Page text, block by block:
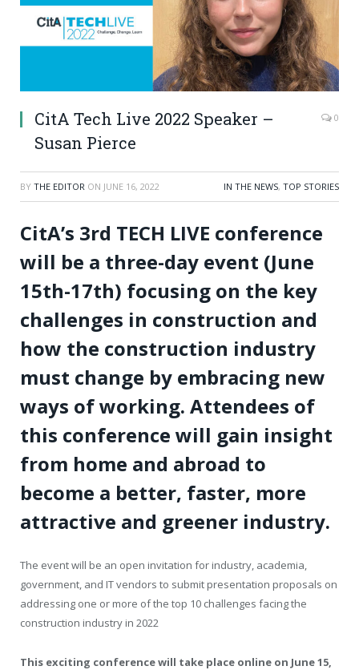
CitA Tech Live 2022 Speaker –
Susan Pierce
0
BY THE EDITOR ON JUNE 16, 2022 IN THE NEWS, TOP STORIES
CitA’s 3rd TECH LIVE conference
will be a three-day event (June
15th-17th) focusing on the key
challenges in construction and
how the construction industry
must change by embracing new
ways of working. Attendees of
this conference will gain insight
from home and abroad to
become a better, faster, more
attractive and greener industry.
The event will be an open invitation for industry, academia,
government, and IT vendors to submit presentation proposals on
addressing one or more of the top 10 challenges facing the
construction industry in 2022
This exciting conference will take place online on June 15,